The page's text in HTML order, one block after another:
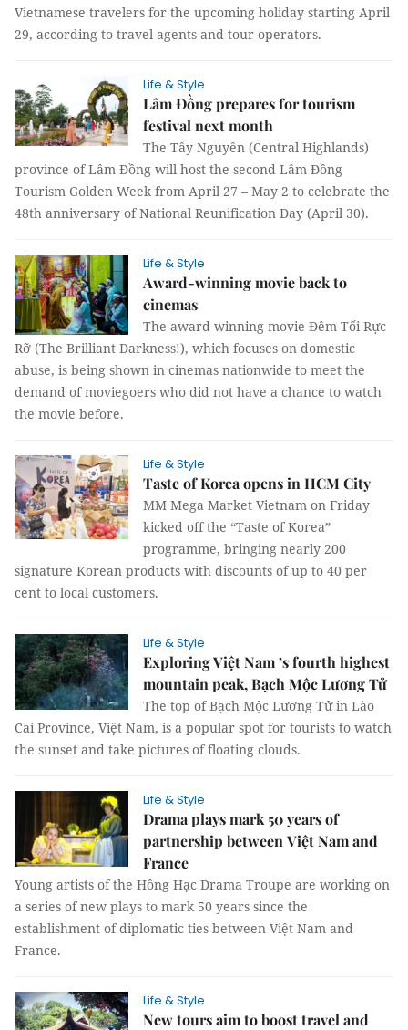
Vietnamese travelers for the upcoming holiday starting April
29, according to travel agents and tour operators.
Life & Style
Lâm Đồng prepares for tourism
festival next month
The Tây Nguyên (Central Highlands)
province of Lâm Đồng will host the second Lâm Đồng
Tourism Golden Week from April 27 – May 2 to celebrate the
48th anniversary of National Reunification Day (April 30).
Life & Style
Award-winning movie back to
cinemas
The award-winning movie Đêm Tối Rực
Rỡ (The Brilliant Darkness!), which focuses on domestic
abuse, is being shown in cinemas nationwide to meet the
demand of moviegoers who did not have a chance to watch
the movie before.
Life & Style
Taste of Korea opens in HCM City
MM Mega Market Vietnam on Friday
kicked off the “Taste of Korea”
programme, bringing nearly 200
signature Korean products with discounts of up to 40 per
cent to local customers.
Life & Style
Exploring Việt Nam ’s fourth highest
mountain peak, Bạch Mộc Lương Tử
The top of Bạch Mộc Lương Tử in Lào
Cai Province, Việt Nam, is a popular spot for tourists to watch
the sunset and take pictures of floating clouds.
Life & Style
Drama plays mark 50 years of
partnership between Việt Nam and
France
Young artists of the Hồng Hạc Drama Troupe are working on
a series of new plays to mark 50 years since the
establishment of diplomatic ties between Việt Nam and
France.
Life & Style
New tours aim to boost travel and